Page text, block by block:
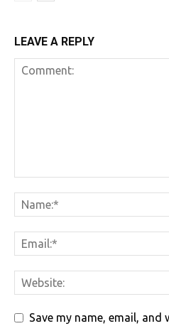
LEAVE A REPLY
Save my name, email,